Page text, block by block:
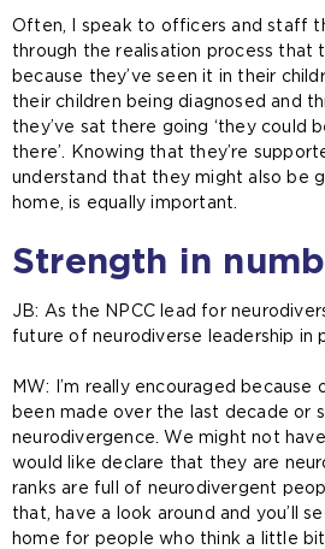
Often, I speak to officers and staff
through the realisation process that
because they’ve seen it in their
their children being diagnosed and
they’ve sat there going ‘they could
there’. Knowing that they’re
understand that they might also be
home, is equally important.
Strength in
JB: As the NPCC lead for
future of neurodiverse leadership in
MW: I’m really encouraged because
been made over the last decade or
neurodivergence. We might not have
would like declare that they are
ranks are full of neurodivergent
that, have a look around and you’ll
home for people who think a little